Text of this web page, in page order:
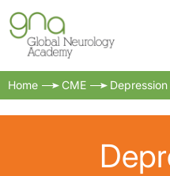
Home CME Depression